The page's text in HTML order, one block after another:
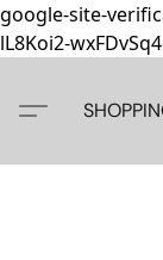
google-site-
lL8Koi2-